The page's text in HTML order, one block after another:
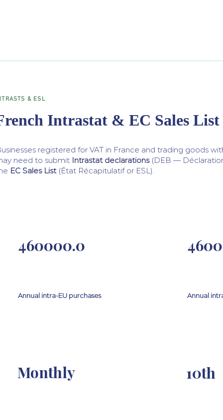
& ESL
Intrastat & EC Sales List
registered for VAT in France and trading goods
need to submit Intrastat declarations (DEB —
EC Sales List(État Récapitulatif or ESL).
460000.0
Annual intra-EU purchases Annual
Monthly 10th